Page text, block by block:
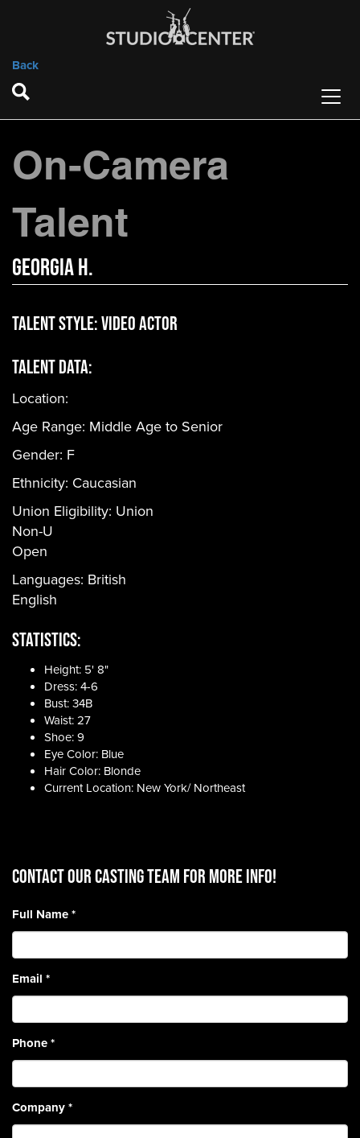
Back
On-Camera
Talent
Georgia H.
Talent Style:Video Actor
Talent Data:
Location:
Age Range: Middle Age to Senior
Gender: F
Ethnicity: Caucasian
Union Eligibility: Union
Non-U
Open
Languages: British
English
Statistics:
Height: 5' 8"
Dress: 4-6
Bust: 34B
Waist: 27
Shoe: 9
Eye Color: Blue
Hair Color: Blonde
Current Location: New York/ Northeast
CONTACT OUR CASTING TEAM for more info!
Full Name*
Email *
Phone*
Company*